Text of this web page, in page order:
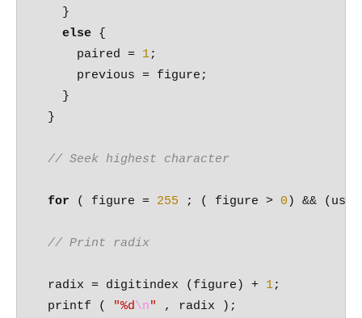
    }
else {
      paired =
1;
      previous = figure;
    }
  }
// Seek highest character
for ( figure = 255 ; ( figure > 0 ) &&
// Print radix
  radix = digitindex (figure) +
1;
  printf (
"%d\n" , radix );